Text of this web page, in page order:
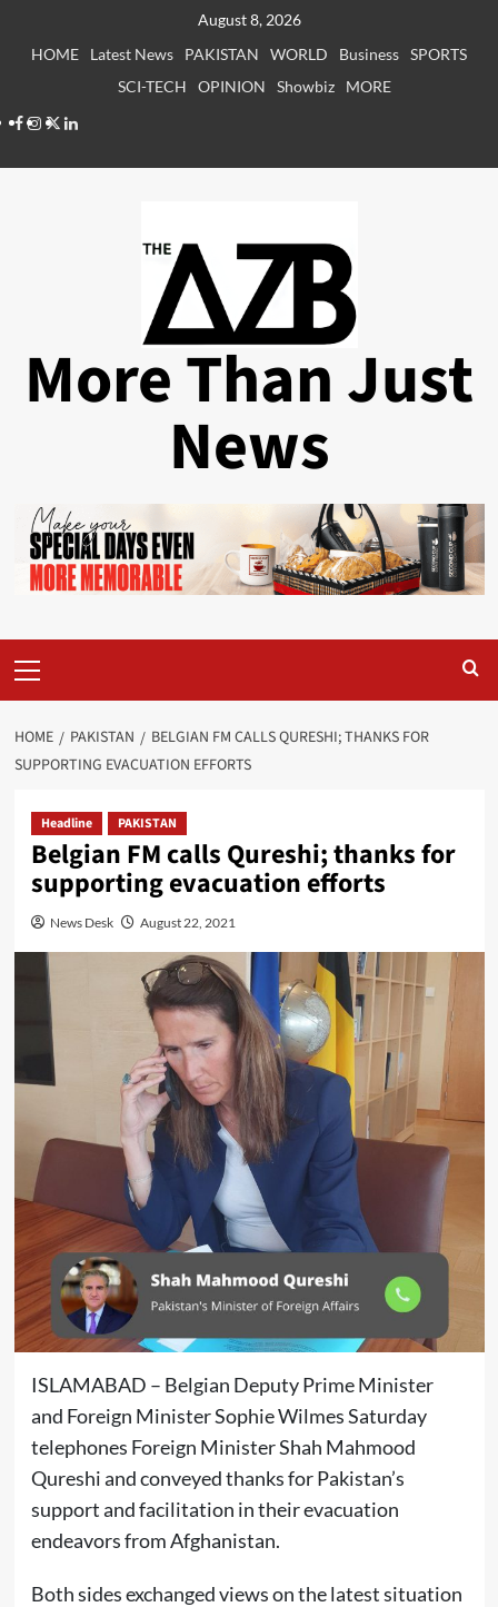
August 8, 2026
HOME
Latest News PAKISTAN WORLD Business SPORTS
SCI-TECH
OPINION Showbiz
MORE
Facebook
Instagram
X LinkedIn
More Than Just
News
Menu
HOME PAKISTAN
BELGIAN FM CALLS QURESHI; THANKS FOR
SUPPORTING EVACUATION EFFORTS
Headline PAKISTAN
Belgian FM calls Qureshi; thanks for
supporting evacuation efforts
News Desk August 22, 2021
ISLAMABAD – Belgian Deputy Prime Minister
and Foreign Minister Sophie Wilmes Saturday
telephones Foreign Minister Shah Mahmood
Qureshi and conveyed thanks for Pakistan’s
support and facilitation in their evacuation
endeavors from Afghanistan.
Both sides exchanged views on the latest situation